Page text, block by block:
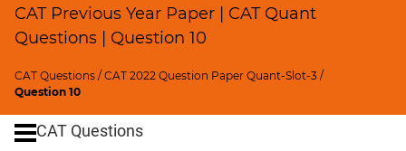
CAT Previous Year Paper | CAT Quant
Questions | Question 10
CAT Questions /CAT 2022 Question Paper Quant-Slot-3 /
Question 10
and
LCM
Remainders
Factorials
DigitsCAT Questions